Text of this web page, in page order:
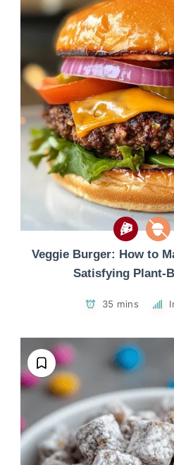
Veggie Burger: How to
Satisfying Plant-
35 mins